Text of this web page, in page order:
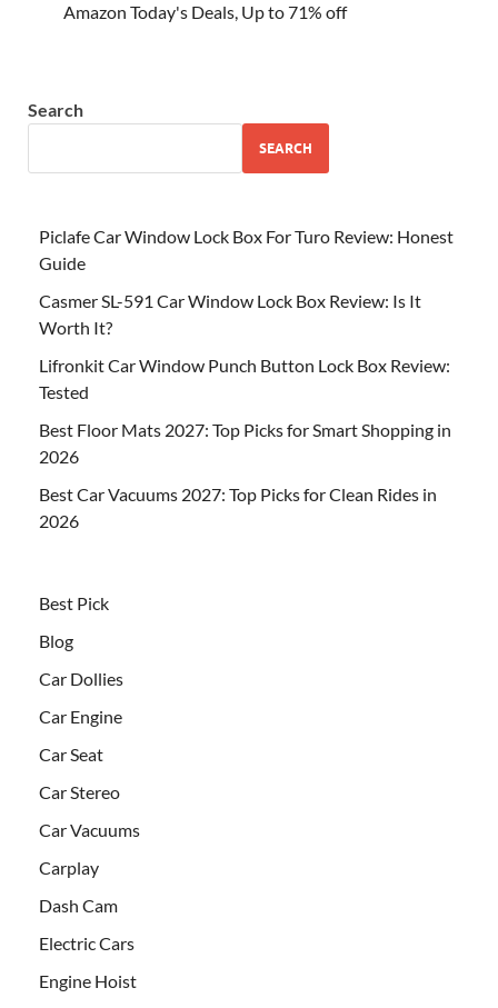
Amazon Today's Deals, Up to 71% off
Search
SEARCH
Piclafe Car Window Lock Box For Turo Review: Honest
Guide
Casmer SL-591 Car Window Lock Box Review: Is It
Worth It?
Lifronkit Car Window Punch Button Lock Box Review:
Tested
Best Floor Mats 2027: Top Picks for Smart Shopping in
2026
Best Car Vacuums 2027: Top Picks for Clean Rides in
2026
Best Pick
Blog
Car Dollies
Car Engine
Car Seat
Car Stereo
Car Vacuums
Carplay
Dash Cam
Electric Cars
Engine Hoist